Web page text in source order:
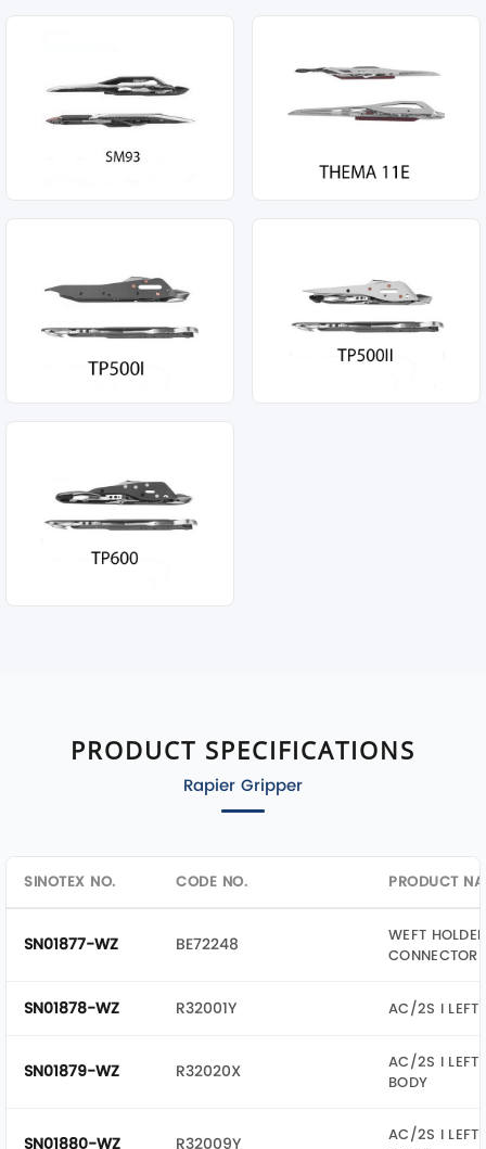
PRODUCT SPECIFICATIONS
Rapier Gripper
SINOTEX NO. CODE NO. PRODUCT
SN01877-WZ BE72248
WEFT
CONNECTOR
SN01878-WZ R32001Y AC/2S I LEFT
SN01879-WZ R32020X
AC/2S I LEFT
BODY
SN01880-WZ R32009Y
AC/2S I LEFT